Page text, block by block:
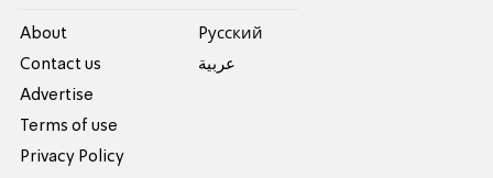
About
Contact us
Advertise
Terms of use
Privacy Policy
Pусский
عربية